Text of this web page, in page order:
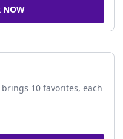
NOW
10 favorites, each